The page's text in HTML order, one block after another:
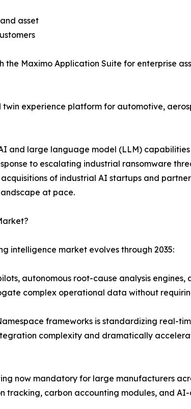
asset
Maximo Application Suite for enterprise
experience platform for automotive,
and large language model (LLM)
to escalating industrial ransomware
of industrial AI startups and
at pace.
intelligence market evolves through 2035:
autonomous root-cause analysis
complex operational data without
frameworks is standardizing real-
complexity and dramatically
now mandatory for large manufacturers
tracking, carbon accounting modules, and